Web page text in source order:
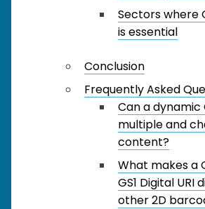
Sectors where
is essential
Conclusion
Frequently Asked
Can a dynamic
multiple and
content?
What makes a
GS1 Digital
other 2D